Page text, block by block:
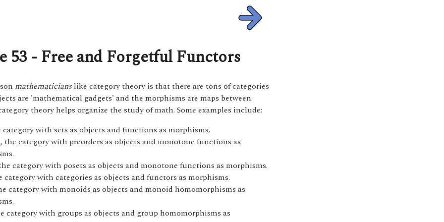
53 - Free and Forgetful Functors
mathematicianslike category theory is that there are tons of categories
are 'mathematical gadgets' and the morphisms are maps between
theory helps organize the study of math. Some examples include:
category with sets as objects and functions as morphisms.
, the category with preorders as objects and monotone functions as
category with posets as objects and monotone functions as morphisms.
category with categories as objects and functors as morphisms.
category with monoids as objects and monoid homomorphisms as
category with groups as objects and group homomorphisms as